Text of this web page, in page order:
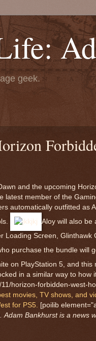
geek.
and the upcoming
latest member of the
automatically outfitted
Aloy will also be
Loading Screen,
purchase the bundle will
on PlayStation 5, and
in a similar way to how
horizon-forbidden-west-
movies, TV shows, and
for PS5. [poilib
Adam Bankhurst is a news